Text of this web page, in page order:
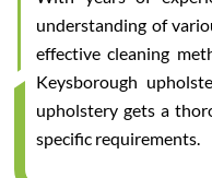
understanding of
effective cleaning
Keysborough
upholstery gets a
specific requirements.